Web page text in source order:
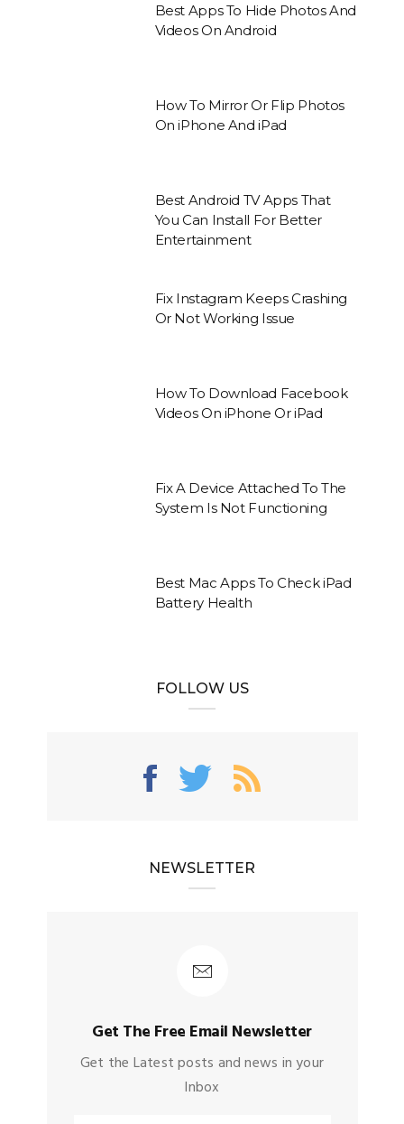
Best Apps To Hide Photos And
Videos On Android
How To Mirror Or Flip Photos
On iPhone And iPad
Best Android TV Apps That
You Can Install For Better
Entertainment
Fix Instagram Keeps Crashing
Or Not Working Issue
How To Download Facebook
Videos On iPhone Or iPad
Fix A Device Attached To The
System Is Not Functioning
Best Mac Apps To Check iPad
Battery Health
FOLLOW US
NEWSLETTER
Get The Free Email Newsletter
Get the Latest posts and news in your
Inbox